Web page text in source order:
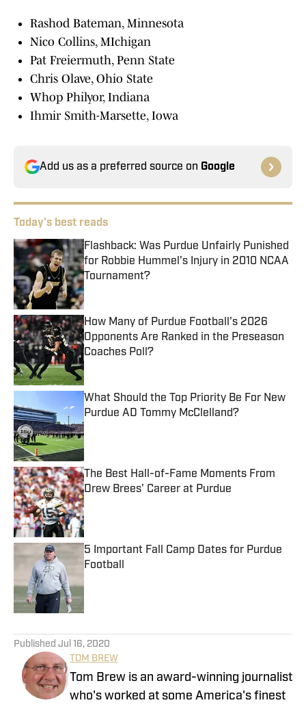
Rashod Bateman, Minnesota
Nico Collins, MIchigan
Pat Freiermuth, Penn State
Chris Olave, Ohio State
Whop Philyor, Indiana
Ihmir Smith-Marsette, Iowa
Add us as a preferred source on Google
Today's best reads
Flashback: Was Purdue Unfairly Punished
for Robbie Hummel's Injury in 2010 NCAA
Tournament?
Published by on Invalid Date
How Many of Purdue Football's 2026
Opponents Are Ranked in the Preseason
Coaches Poll?
Published by on Invalid Date
What Should the Top Priority Be For New
Purdue AD Tommy McClelland?
Published by on Invalid Date
The Best Hall-of-Fame Moments From
Drew Brees' Career at Purdue
Published by on Invalid Date
5 Important Fall Camp Dates for Purdue
Football
Published Jul 16, 2020
TOM BREW
Tom Brew is an award-winning journalist
who's worked at some America's finest